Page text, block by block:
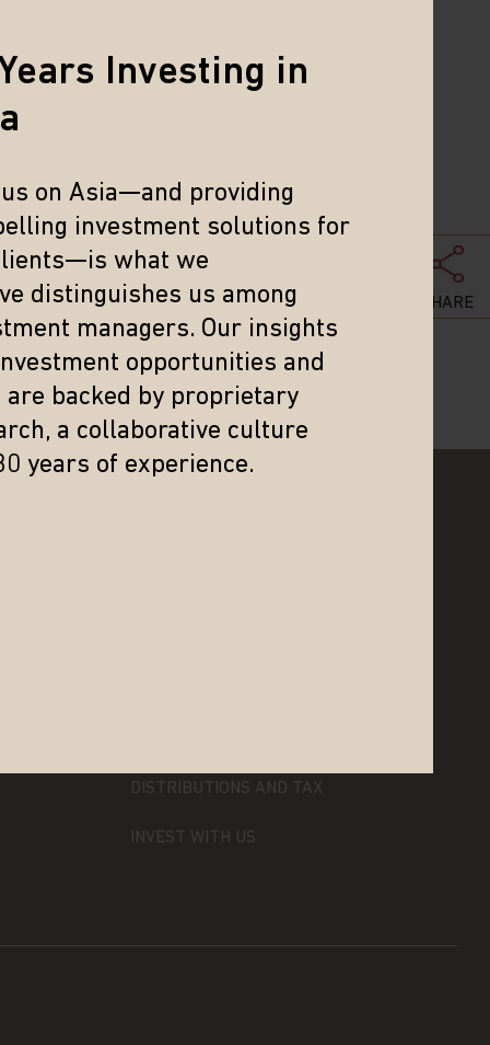
Investing in
on Asia—and providing
investment solutions for
what we
distinguishes us among
managers. Our insights
opportunities and
are backed by proprietary
a collaborative culture
years of experience.
SHARE
DISTRIBUTIONS AND TAX
INVEST WITH US